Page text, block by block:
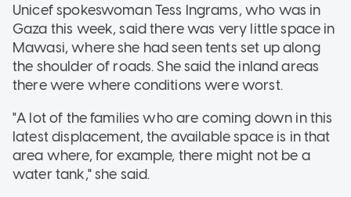
Unicef spokeswoman Tess Ingrams, who was in
Gaza this week, said there was very little space in
Mawasi, where she had seen tents set up along
the shoulder of roads. She said the inland areas
there were where conditions were worst.
"A lot of the families who are coming down in this
latest displacement, the available space is in that
area where, for example, there might not be a
water tank," she said.